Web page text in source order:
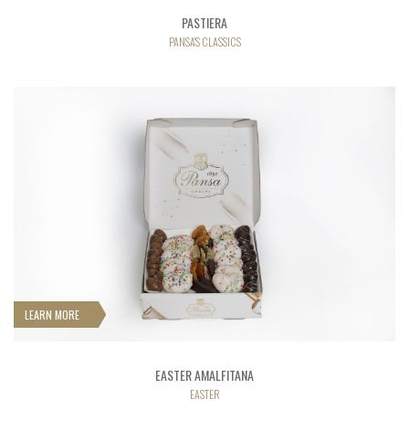
PASTIERA
PANSA'S CLASSICS
LEARN MORE
EASTER AMALFITANA
EASTER